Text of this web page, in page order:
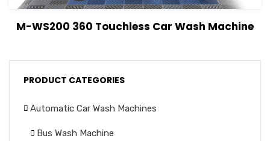
View Details Read more
M-WS200 360 Touchless Car Wash Machine
PRODUCT CATEGORIES
Automatic Car Wash Machines
Bus Wash Machine